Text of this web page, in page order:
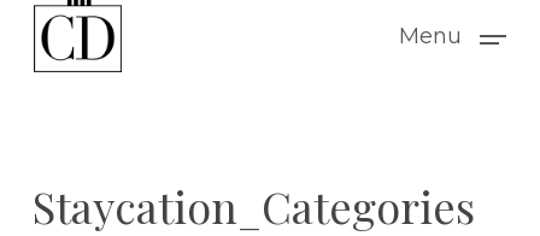
Menu
Staycation_Categories